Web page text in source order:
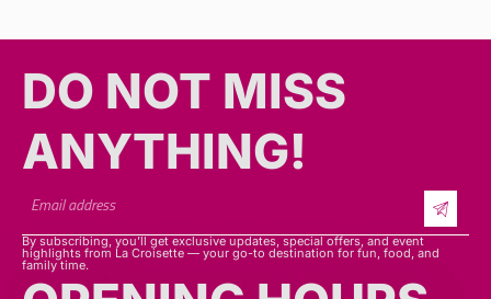
DO NOT MISS
ANYTHING!​​
By subscribing, you’ll get exclusive updates, special offers, and event
highlights from La Croisette — your go-to destination for fun, food, and
family time.